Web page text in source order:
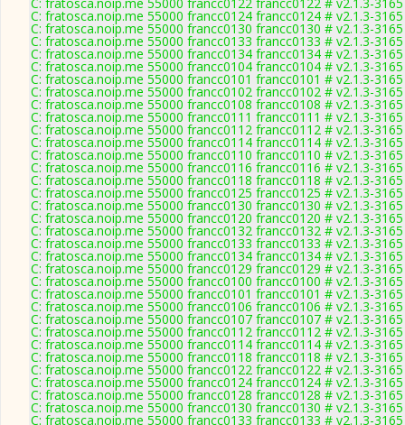
C: fratosca.noip.me 55000 francc0124 francc0124 # v2.1.3-3165
C: fratosca.noip.me 55000 francc0130 francc0130 # v2.1.3-3165
C: fratosca.noip.me 55000 francc0133 francc0133 # v2.1.3-3165
C: fratosca.noip.me 55000 francc0134 francc0134 # v2.1.3-3165
C: fratosca.noip.me 55000 francc0104 francc0104 # v2.1.3-3165
C: fratosca.noip.me 55000 francc0101 francc0101 # v2.1.3-3165
C: fratosca.noip.me 55000 francc0102 francc0102 # v2.1.3-3165
C: fratosca.noip.me 55000 francc0108 francc0108 # v2.1.3-3165
C: fratosca.noip.me 55000 francc0111 francc0111 # v2.1.3-3165
C: fratosca.noip.me 55000 francc0112 francc0112 # v2.1.3-3165
C: fratosca.noip.me 55000 francc0114 francc0114 # v2.1.3-3165
C: fratosca.noip.me 55000 francc0110 francc0110 # v2.1.3-3165
C: fratosca.noip.me 55000 francc0116 francc0116 # v2.1.3-3165
C: fratosca.noip.me 55000 francc0118 francc0118 # v2.1.3-3165
C: fratosca.noip.me 55000 francc0125 francc0125 # v2.1.3-3165
C: fratosca.noip.me 55000 francc0130 francc0130 # v2.1.3-3165
C: fratosca.noip.me 55000 francc0120 francc0120 # v2.1.3-3165
C: fratosca.noip.me 55000 francc0132 francc0132 # v2.1.3-3165
C: fratosca.noip.me 55000 francc0133 francc0133 # v2.1.3-3165
C: fratosca.noip.me 55000 francc0134 francc0134 # v2.1.3-3165
C: fratosca.noip.me 55000 francc0129 francc0129 # v2.1.3-3165
C: fratosca.noip.me 55000 francc0100 francc0100 # v2.1.3-3165
C: fratosca.noip.me 55000 francc0101 francc0101 # v2.1.3-3165
C: fratosca.noip.me 55000 francc0106 francc0106 # v2.1.3-3165
C: fratosca.noip.me 55000 francc0107 francc0107 # v2.1.3-3165
C: fratosca.noip.me 55000 francc0112 francc0112 # v2.1.3-3165
C: fratosca.noip.me 55000 francc0114 francc0114 # v2.1.3-3165
C: fratosca.noip.me 55000 francc0118 francc0118 # v2.1.3-3165
C: fratosca.noip.me 55000 francc0122 francc0122 # v2.1.3-3165
C: fratosca.noip.me 55000 francc0124 francc0124 # v2.1.3-3165
C: fratosca.noip.me 55000 francc0128 francc0128 # v2.1.3-3165
C: fratosca.noip.me 55000 francc0130 francc0130 # v2.1.3-3165
C: fratosca.noip.me 55000 francc0133 francc0133 # v2.1.3-3165